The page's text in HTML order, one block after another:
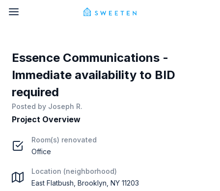
Essence Communications -
Immediate availability to BID
required
Posted by Joseph R.
Project Overview
Room(s) renovated
Office
Location (neighborhood)
East Flatbush, Brooklyn, NY 11203